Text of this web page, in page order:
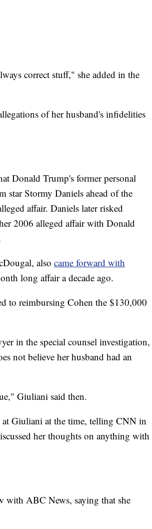
correct stuff," she added in the
of her husband's infidelities
Donald Trump's former personal
star Stormy Daniels ahead of the
affair. Daniels later risked
2006 alleged affair with Donald
also came forward with
long affair a decade ago.
to reimbursing Cohen the $130,000
in the special counsel investigation,
not believe her husband had an
Giuliani said then.
Giuliani at the time, telling CNN in
her thoughts on anything with
with ABC News, saying that she